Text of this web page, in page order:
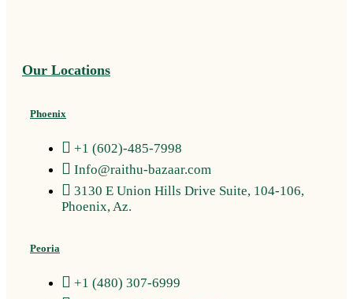
Our Locations
Phoenix
+1 (602)-485-7998
Info@raithu-bazaar.com
3130 E Union Hills Drive Suite, 104-106,
Phoenix, Az.
Peoria
+1 (480) 307-6999